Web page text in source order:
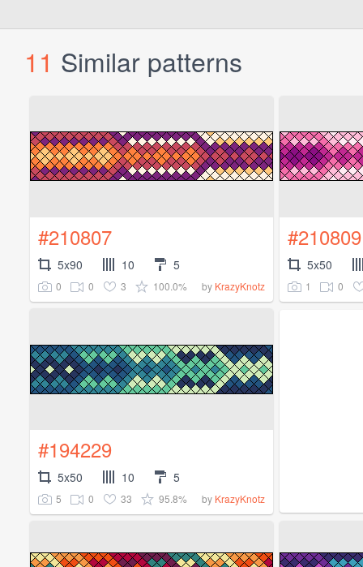
11 Similar patterns
#210807
5x90 10 5
0 0 3 100.0% by KrazyKnotz
#210809
5x50
1 0
#194229
5x50 10 5
5 0 33 95.8% by KrazyKnotz